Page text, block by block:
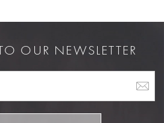
OUR NEWSLETTER